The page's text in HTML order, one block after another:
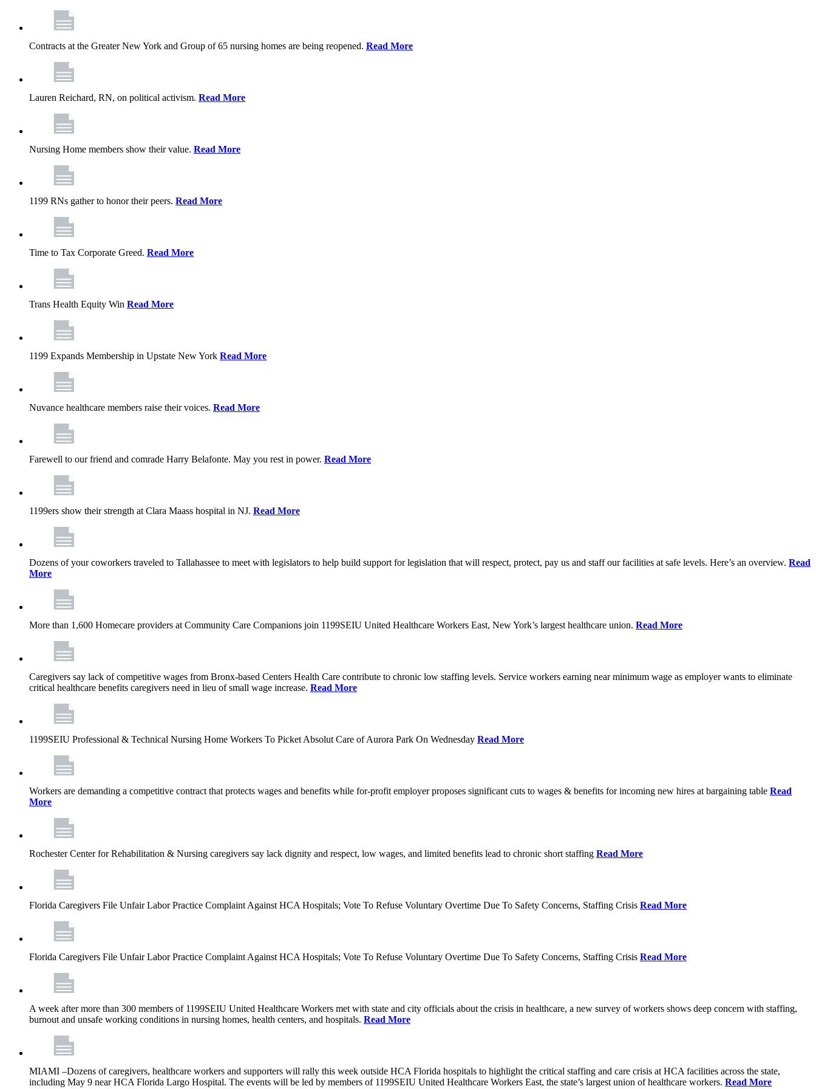
Contracts at the Greater New York and Group of 65 nursing homes are being reopened. Read More
Lauren Reichard, RN, on political activism. Read More
Nursing Home members show their value. Read More
1199 RNs gather to honor their peers. Read More
Time to Tax Corporate Greed. Read More
Trans Health Equity Win Read More
1199 Expands Membership in Upstate New York Read More
Nuvance healthcare members raise their voices. Read More
Farewell to our friend and comrade Harry Belafonte. May you rest in power. Read More
1199ers show their strength at Clara Maass hospital in NJ. Read More
Dozens of your coworkers traveled to Tallahassee to meet with legislators to help build support for legislation that will respect, protect, pay us and staff our facilities at safe levels. Here’s an overview. Read
More
More than 1,600 Homecare providers at Community Care Companions join 1199SEIU United Healthcare Workers East, New York’s largest healthcare union. Read More
Caregivers say lack of competitive wages from Bronx-based Centers Health Care contribute to chronic low staffing levels. Service workers earning near minimum wage as employer wants to eliminate
critical healthcare benefits caregivers need in lieu of small wage increase. Read More
1199SEIU Professional & Technical Nursing Home Workers To Picket Absolut Care of Aurora Park On Wednesday Read More
Workers are demanding a competitive contract that protects wages and benefits while for-profit employer proposes significant cuts to wages & benefits for incoming new hires at bargaining table Read
More
Rochester Center for Rehabilitation & Nursing caregivers say lack dignity and respect, low wages, and limited benefits lead to chronic short staffing Read More
Florida Caregivers File Unfair Labor Practice Complaint Against HCA Hospitals; Vote To Refuse Voluntary Overtime Due To Safety Concerns, Staffing Crisis Read More
Florida Caregivers File Unfair Labor Practice Complaint Against HCA Hospitals; Vote To Refuse Voluntary Overtime Due To Safety Concerns, Staffing Crisis Read More
A week after more than 300 members of 1199SEIU United Healthcare Workers met with state and city officials about the crisis in healthcare, a new survey of workers shows deep concern with staffing,
burnout and unsafe working conditions in nursing homes, health centers, and hospitals. Read More
MIAMI –Dozens of caregivers, healthcare workers and supporters will rally this week outside HCA Florida hospitals to highlight the critical staffing and care crisis at HCA facilities across the state,
including May 9 near HCA Florida Largo Hospital. The events will be led by members of 1199SEIU United Healthcare Workers East, the state’s largest union of healthcare workers. Read More